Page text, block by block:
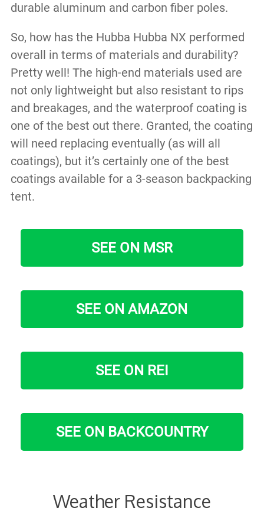
durable aluminum and carbon fiber poles.
So, how has the Hubba Hubba NX performed
overall in terms of materials and durability?
Pretty well! The high-end materials used are
not only lightweight but also resistant to rips
and breakages, and the waterproof coating is
one of the best out there. Granted, the coating
will need replacing eventually (as will all
coatings), but it’s certainly one of the best
coatings available for a 3-season backpacking
tent.
SEE ON MSR
SEE ON AMAZON
SEE ON REI
SEE ON BACKCOUNTRY
Weather Resistance